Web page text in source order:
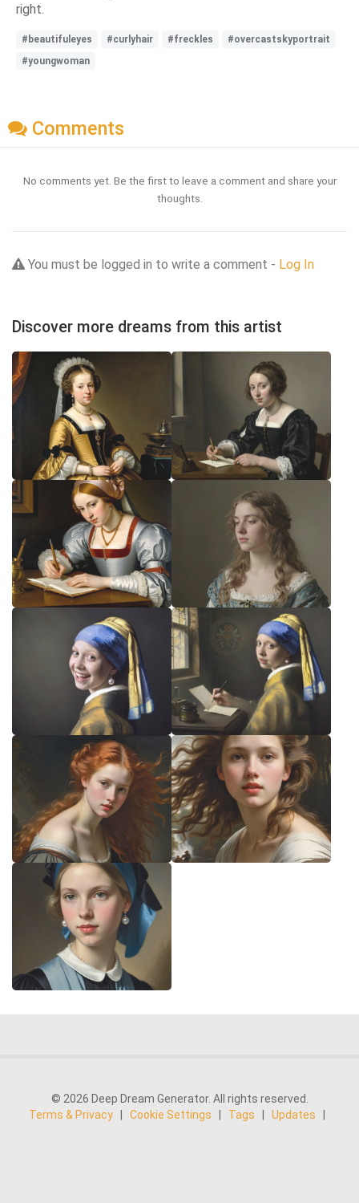
right.
#beautifuleyes #curlyhair #freckles
#overcastskyportrait
#youngwoman
Comments
No comments yet. Be the first to leave a comment and share your
thoughts.
You must be logged in to write a comment - Log In
Discover more dreams from this artist
© 2026 Deep Dream Generator. All rights reserved.
Terms & Privacy
Cookie Settings Tags Updates